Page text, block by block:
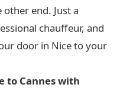
end. Just a
chauffeur, and
door in Nice to your
to Cannes with